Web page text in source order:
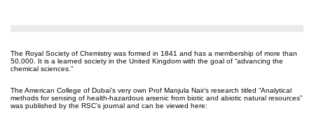
The Royal Society of Chemistry was formed in 1841 and has a membership of more than
50,000. It is a learned society in the United Kingdom with the goal of “advancing the
chemical sciences.”
The American College of Dubai’s very own Prof Manjula Nair’s research titled “Analytical
methods for sensing of health-hazardous arsenic from biotic and abiotic natural resources”
was published by the RSC’s journal and can be viewed here: